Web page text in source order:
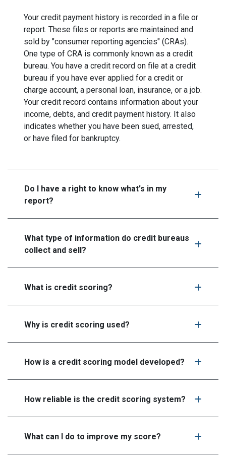
Your credit payment history is recorded in a file or
report. These files or reports are maintained and
sold by "consumer reporting agencies" (CRAs).
One type of CRA is commonly known as a credit
bureau. You have a credit record on file at a credit
bureau if you have ever applied for a credit or
charge account, a personal loan, insurance, or a job.
Your credit record contains information about your
income, debts, and credit payment history. It also
indicates whether you have been sued, arrested,
or have filed for bankruptcy.
Do I have a right to know what's in my
report?
What type of information do credit bureaus
collect and sell?
What is credit scoring?
Why is credit scoring used?
How is a credit scoring model developed?
How reliable is the credit scoring system?
What can I do to improve my score?